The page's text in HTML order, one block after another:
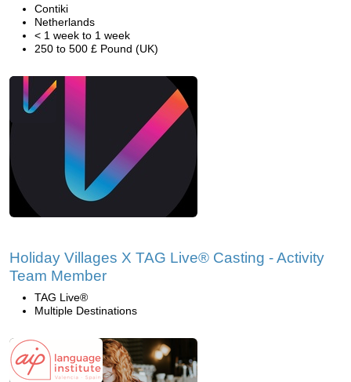
Contiki
Netherlands
< 1 week to 1 week
250 to 500 £ Pound (UK)
Holiday Villages X TAG Live® Casting - Activity
Team Member
TAG Live®
Multiple Destinations